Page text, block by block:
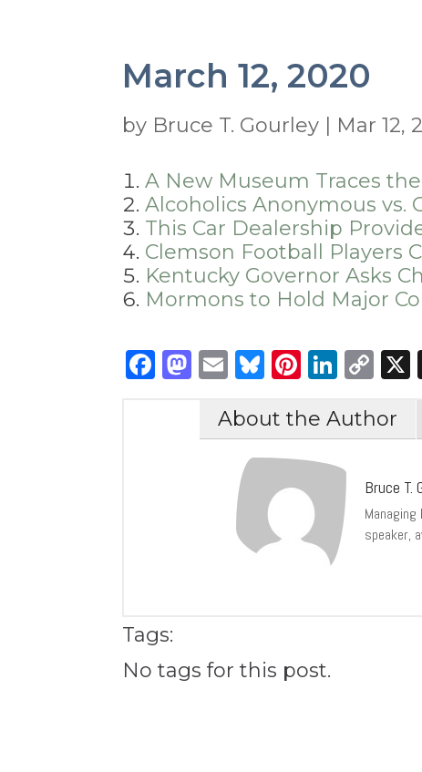
March 12, 2020
by Bruce T. Gourley | Mar 12,
A New Museum Traces
Alcoholics Anonymous vs.
This Car Dealership
Clemson Football Players
Kentucky Governor Asks
Mormons to Hold Major
Facebook
Mastodon
EmailBluesky
About the Author
Bruce T.
speaker,
Tags:
No tags for this post.